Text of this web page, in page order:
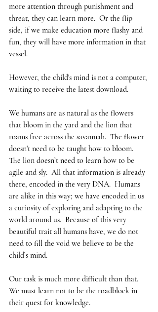
more attention through punishment and
threat, they can learn more.  Or the flip
side, if we make education more flashy and
fun, they will have more information in that
vessel.
However, the child's mind is not a computer,
waiting to receive the latest download.
We humans are as natural as the flowers
that bloom in the yard and the lion that
roams free across the savannah.  The flower
doesn't need to be taught how to bloom.
The lion doesn’t need to learn how to be
agile and sly.  All that information is already
there, encoded in the very DNA.  Humans
are alike in this way; we have encoded in us
a curiosity of exploring and adapting to the
world around us.  Because of this very
beautiful trait all humans have, we do not
need to fill the void we believe to be the
child’s mind.
Our task is much more difficult than that.
We must learn not to be the roadblock in
their quest for knowledge.